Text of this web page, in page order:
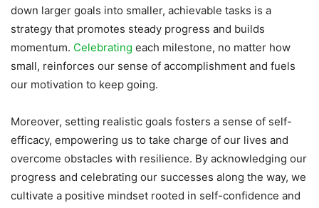
down larger goals into smaller, achievable tasks is a
strategy that promotes steady progress and builds
momentum. Celebrating each milestone, no matter how
small, reinforces our sense of accomplishment and fuels
our motivation to keep going.
Moreover, setting realistic goals fosters a sense of self-
efficacy, empowering us to take charge of our lives and
overcome obstacles with resilience. By acknowledging our
progress and celebrating our successes along the way, we
cultivate a positive mindset rooted in self-confidence and